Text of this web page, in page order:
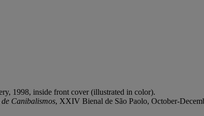
1998, inside front cover (illustrated in color).
Canibalismos, XXIV Bienal de São Paolo, October-